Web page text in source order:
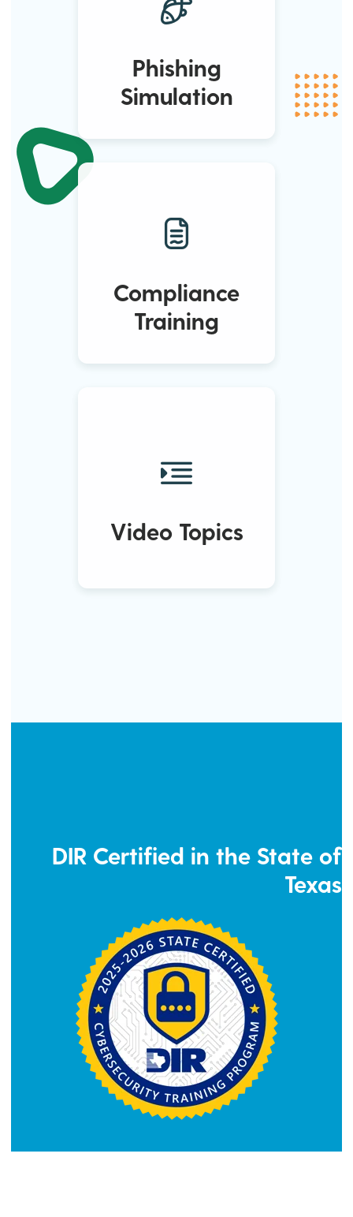
Phishing
Simulation
Compliance
Training
Video Topics
DIR Certified in the State of
Texas